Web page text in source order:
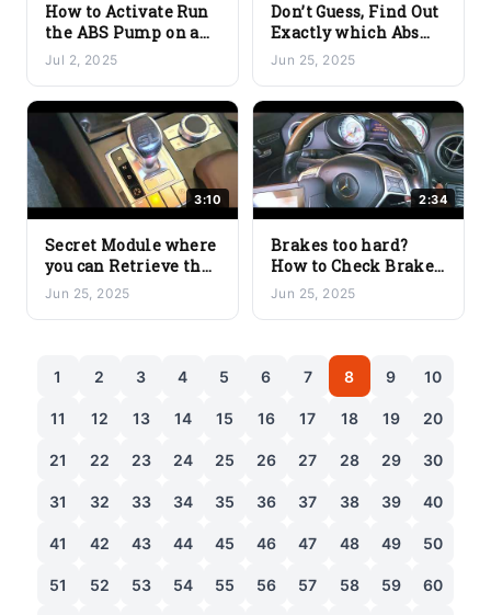
How to Activate Run
the ABS Pump on a
Mercedes-Benz
Using the YOUCANIC
Scanner
Jul 2, 2025
Don’t Guess, Find Out
Exactly which Abs
Wheel Speed Sensor
is Faulty with
YOUCANIC Scanner
Jun 25, 2025
3:10
Secret Module where
you can Retrieve the
Real Mileage of a
Mercedes Benz with
Jun 25, 2025
2:34
Brakes too hard?
How to Check Brake
Line Pressure on a
Mercedes Benz with
Jun 25, 2025
1 2 3 4 5 6 7 8 9 10
11 12 13 14 15 16 17 18 19 20
21 22 23 24 25 26 27 28 29 30
31 32 33 34 35 36 37 38 39 40
41 42 43 44 45 46 47 48 49 50
51 52 53 54 55 56 57 58 59 60